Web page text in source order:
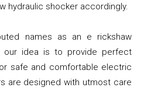
hydraulic shocker accordingly.
names as an e rickshaw
our idea is to provide perfect
safe and comfortable electric
are designed with utmost care